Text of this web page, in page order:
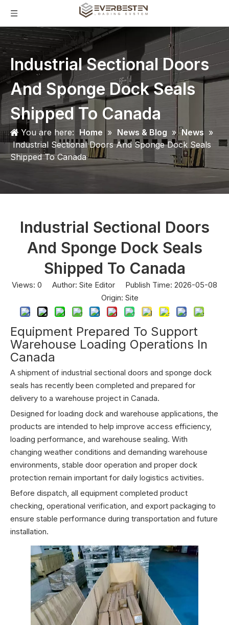
Industrial Sectional Doors
And Sponge Dock Seals
Shipped To Canada
You are here: Home » News & Blog » News »
Industrial Sectional Doors And Sponge Dock Seals
Shipped To Canada
Industrial Sectional Doors
And Sponge Dock Seals
Shipped To Canada
Views: 0 Author: Site Editor Publish Time: 2026-05-08
Origin: Site
Equipment Prepared To Support
Warehouse Loading Operations In
Canada
A shipment of industrial sectional doors and sponge dock
seals has recently been completed and prepared for
delivery to a warehouse project in Canada.
Designed for loading dock and warehouse applications, the
products are intended to help improve access efficiency,
loading performance, and warehouse sealing. With
changing weather conditions and demanding warehouse
environments, stable door operation and proper dock
protection remain important for daily logistics activities.
Before dispatch, all equipment completed product
checking, operational verification, and export packaging to
ensure stable performance during transportation and future
installation.